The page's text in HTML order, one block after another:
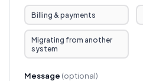
Billing & payments
Migrating from another
system
Message (optional)